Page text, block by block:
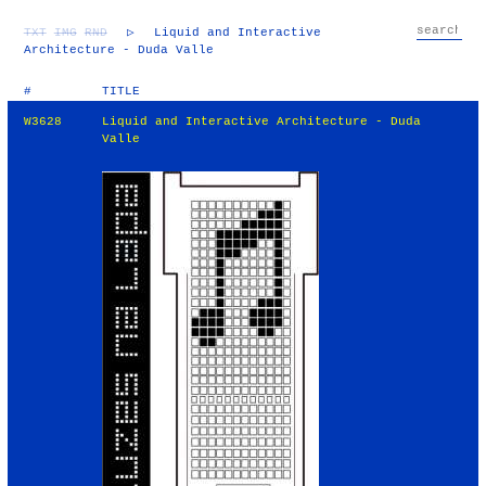
TXT IMG RND ▷
Liquid and Interactive
Architecture - Duda Valle
# TITLE
W3628
Liquid and Interactive Architecture - Duda
Valle